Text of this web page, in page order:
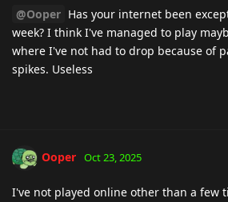
@Ooper Has your internet been
week? I think I've managed to play
where I've not had to drop because of
spikes. Useless
Ooper Oct 23, 2025
I've not played online other than a few